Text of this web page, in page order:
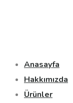
Anasayfa
Hakkımızda
Ürünler